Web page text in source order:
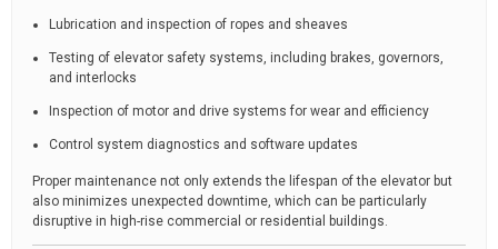
Lubrication and inspection of ropes and sheaves
Testing of elevator safety systems, including brakes, governors,
and interlocks
Inspection of motor and drive systems for wear and efficiency
Control system diagnostics and software updates
Proper maintenance not only extends the lifespan of the elevator but
also minimizes unexpected downtime, which can be particularly
disruptive in high-rise commercial or residential buildings.